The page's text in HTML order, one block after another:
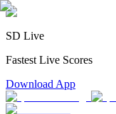
SD Live
Fastest Live Scores
Download App